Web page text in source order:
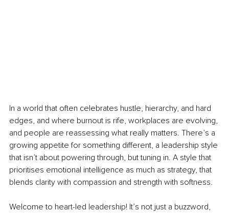
In a world that often celebrates hustle, hierarchy, and hard
edges, and where burnout is rife, workplaces are evolving,
and people are reassessing what really matters. There’s a
growing appetite for something different, a leadership style
that isn’t about powering through, but tuning in. A style that
prioritises emotional intelligence as much as strategy, that
blends clarity with compassion and strength with softness.
Welcome to heart-led leadership! It’s not just a buzzword,